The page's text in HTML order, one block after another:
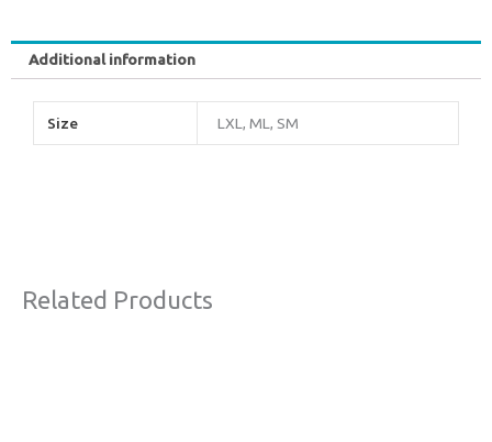
Additional information
Size LXL, ML, SM
Related Products